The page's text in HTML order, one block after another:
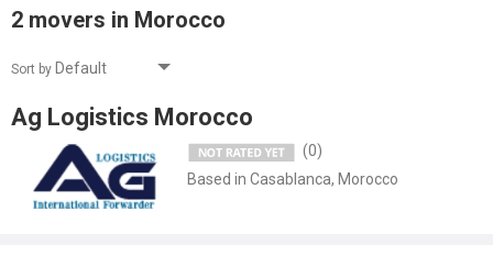
2 movers in Morocco
Sort by
Ag Logistics Morocco
(0)
Based in Casablanca, Morocco